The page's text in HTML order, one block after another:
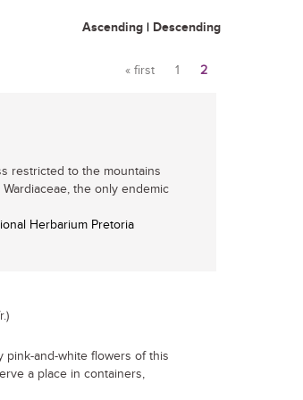
Ascending | Descending
Pages
« first 1 2
restricted to the mountains
the only endemic
Herbarium Pretoria
pink-and-white flowers of this
a place in containers,